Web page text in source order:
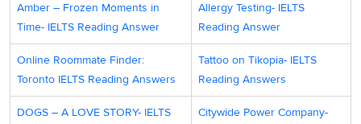
Amber – Frozen Moments іn
Time- IELTS Reading Answer
Allergy Testing- IELTS
Reading Answer
Online Roommate Finder:
Toronto IELTS Reading Answers
Tattoo on Tikopia- IELTS
Reading Answers
DOGS – A LOVE STORY- IELTS
Citywide Power Company-